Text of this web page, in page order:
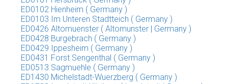
ED0102 Hienheim ( Germany )
ED0103 Im Unteren Stadtteich ( Germany )
ED0426 Altomuenster ( Altomunster | Germany )
ED0428 Burgebrach ( Germany )
ED0429 Ippesheim ( Germany )
ED0431 Forst Sengenthal ( Germany )
ED0513 Sagmuehle ( Germany )
ED1430 Michelstadt-Wuerzberg ( Germany )